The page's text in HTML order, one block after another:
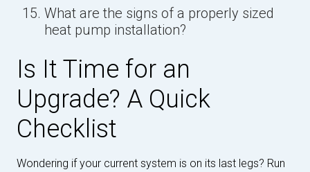
What are the signs of a properly sized
heat pump installation?
Is It Time for an
Upgrade? A Quick
Checklist
Wondering if your current system is on its last legs? Run